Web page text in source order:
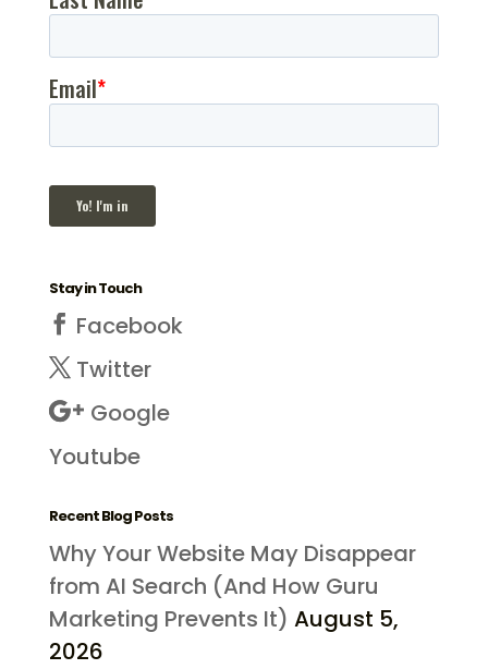
Stay in Touch
Facebook
Twitter
Google
Youtube
Recent Blog Posts
Why Your Website May Disappear
from AI Search (And How Guru
Marketing Prevents It) August 5,
2026